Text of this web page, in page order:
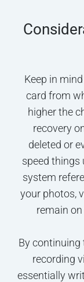
Keep in
card from
higher the
recovery
deleted or
speed things
system
your photos,
remain
By continuing
recording
essentially